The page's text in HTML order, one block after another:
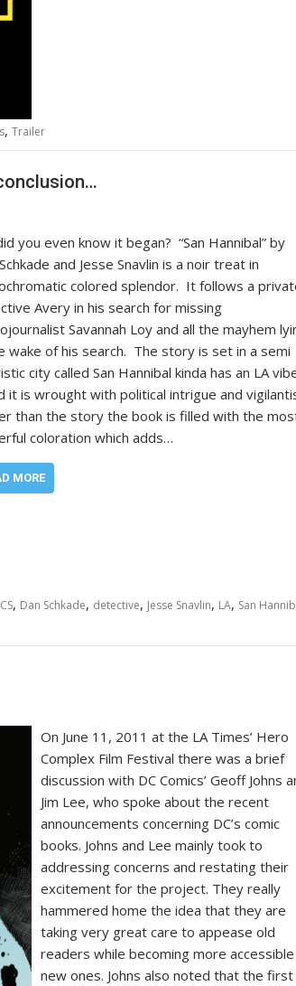
, Trailer
you even know it began? “San Hannibal” by
and Jesse Snavlin is a noir treat in
colored splendor. It follows a
Avery in his search for missing
Savannah Loy and all the mayhem
wake of his search. The story is set in a semi
city called San Hannibal kinda has an LA
it is wrought with political intrigue and
than the story the book is filled with the
coloration which adds…
MORE
, Dan Schkade, detective, Jesse Snavlin, LA, San
On June 11, 2011 at the LA Times’ Hero
Complex Film Festival there was a brief
discussion with DC Comics’ Geoff Johns
Jim Lee, who spoke about the recent
announcements concerning DC’s comic
books. Johns and Lee mainly took to
addressing concerns and restating their
excitement for the project. They really
hammered home the idea that they are
taking very great care to appease old
readers while becoming more
new ones. Johns also noted that the first